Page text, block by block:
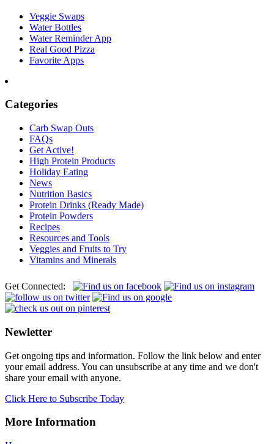
Veggie Swaps
Water Bottles
Water Reminder App
Real Good Pizza
Favorite Apps
Categories
Carb Swap Outs
FAQs
Get Active!
High Protein Products
Holiday Eating
News
Nutrition Basics
Protein Drinks (Ready Made)
Protein Powders
Recipes
Resources and Tools
Veggies and Fruits to Try
Vitamins and Minerals
Get Connected:
Newletter
Get ongoing tips and information. Follow the link below and enter
your email address. You can unsubscribe at any time and we don't
share your email with anyone.
Click Here to Subscribe Today
More Information